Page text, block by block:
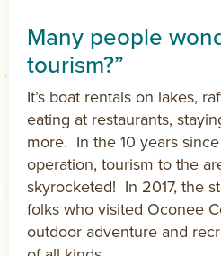
Many people
tourism?”
It’s boat rentals on lakes,
eating at restaurants,
more. In the 10 years
operation, tourism to the
skyrocketed! In 2017, the
folks who visited Oconee
outdoor adventure and